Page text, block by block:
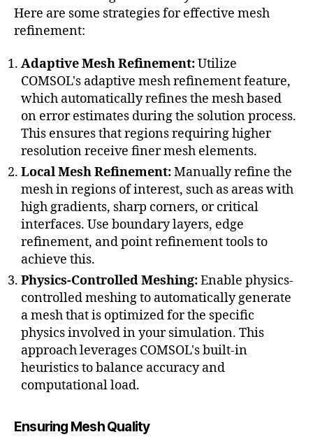
Here are some strategies for effective mesh
refinement:
Adaptive Mesh Refinement:Utilize
COMSOL's adaptive mesh refinement feature,
which automatically refines the mesh based
on error estimates during the solution process.
This ensures that regions requiring higher
resolution receive finer mesh elements.
Local Mesh Refinement:Manually refine the
mesh in regions of interest, such as areas with
high gradients, sharp corners, or critical
interfaces. Use boundary layers, edge
refinement, and point refinement tools to
achieve this.
Physics-Controlled Meshing:Enable physics-
controlled meshing to automatically generate
a mesh that is optimized for the specific
physics involved in your simulation. This
approach leverages COMSOL's built-in
heuristics to balance accuracy and
computational load.
Ensuring Mesh Quality